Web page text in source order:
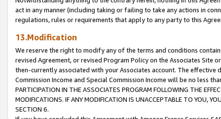
act in any manner (including taking or failing to take any actions in
regulations, rules or requirements that apply to any party to this
13.Modification
We reserve the right to modify any of the terms and conditions
revised Agreement, or revised Program Policy on the Associates
then-currently associated with your Associates account. The
Commission Income and Special Commission Income will be no less
PARTICIPATION IN THE ASSOCIATES PROGRAM FOLLOWING THE
MODIFICATIONS. IF ANY MODIFICATION IS UNACCEPTABLE TO YOU,
SECTION 6.